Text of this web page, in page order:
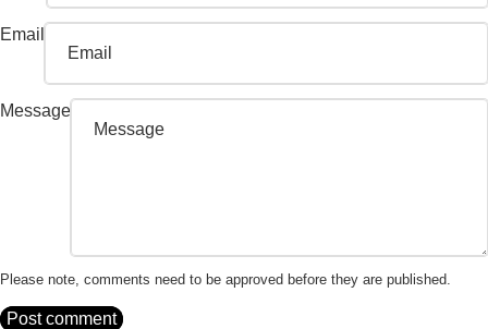
Email
Message
Please note, comments need to be approved before they are published.
Post comment